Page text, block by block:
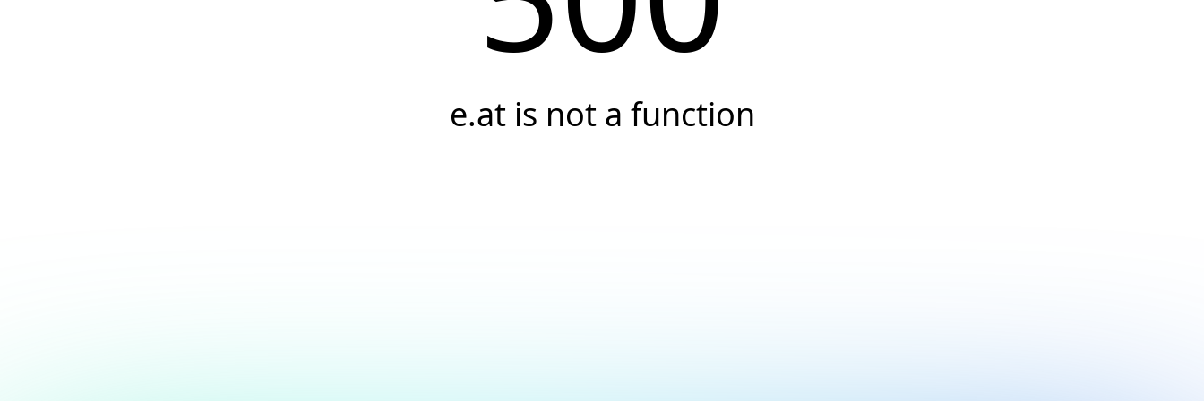
e.at is not a function